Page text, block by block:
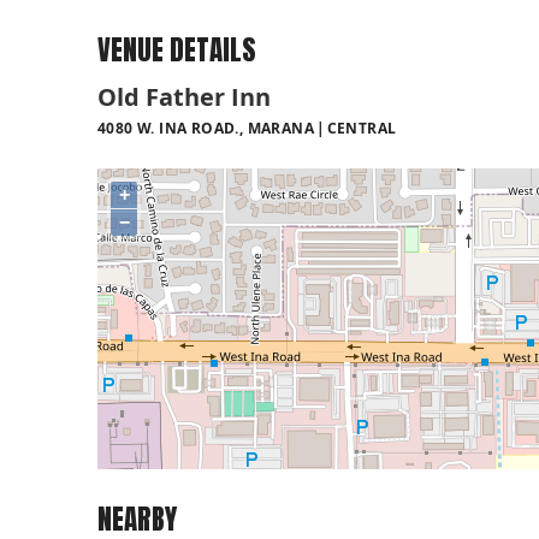
VENUE DETAILS
Old Father Inn
4080 W. INA ROAD., MARANA CENTRAL
+
−
NEARBY